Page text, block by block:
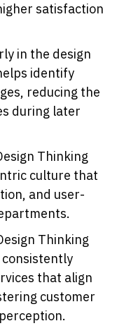
satisfaction
in the design
identify
reducing the
during later
Thinking
culture that
and user-
Thinking
consistently
that align
customer